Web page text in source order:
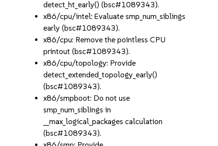
detect_ht_early() (bsc#1089343).
x86/cpu/intel: Evaluate smp_num_siblings
early (bsc#1089343).
x86/cpu: Remove the pointless CPU
printout (bsc#1089343).
x86/cpu/topology: Provide
detect_extended_topology_early()
(bsc#1089343).
x86/smpboot: Do not use
smp_num_siblings in
__max_logical_packages calculation
(bsc#1089343).